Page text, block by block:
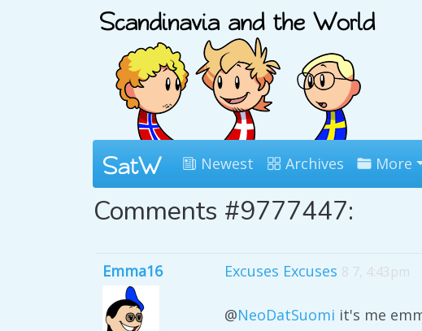
Newest Archives More
Comments #9777447:
Emma16 Excuses Excuses 8 7, 4:43pm
@NeoDatSuomi it's me